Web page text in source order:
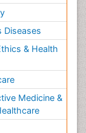
Diseases
& Health
Medicine &